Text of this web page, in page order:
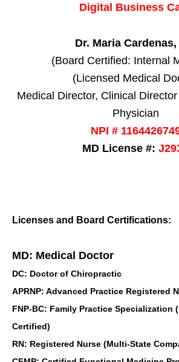
Digital Business
Dr. Maria Cardenas,
(Board Certified: Internal
(Licensed Medical
Medical Director, Clinical
Physician
NPI #
MD License #:
Licenses and Board Certifications:
MD: Medical Doctor
DC: Doctor of Chiropractic
APRNP: Advanced Practice Registered
FNP-BC: Family Practice Specialization
Certified)
RN: Registered Nurse (Multi-State